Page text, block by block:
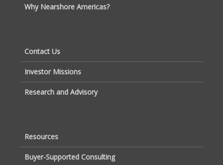
Why Nearshore Americas?
Contact Us
Investor Missions
Research and Advisory
Resources
Buyer-Supported Consulting